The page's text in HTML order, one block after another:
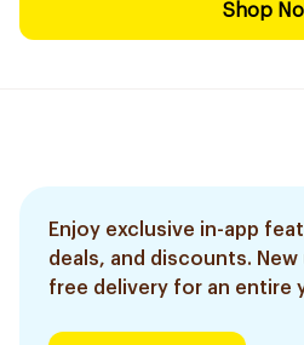
Shop
Enjoy exclusive in-app
deals, and discounts.
free delivery for an entire